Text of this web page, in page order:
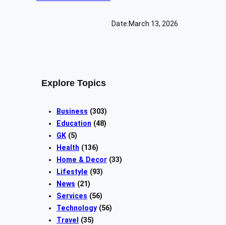
Date:March 13, 2026
Explore Topics
Business (303)
Education (48)
GK (5)
Health (136)
Home & Decor (33)
Lifestyle (93)
News (21)
Services (56)
Technology(56)
Travel
(35)